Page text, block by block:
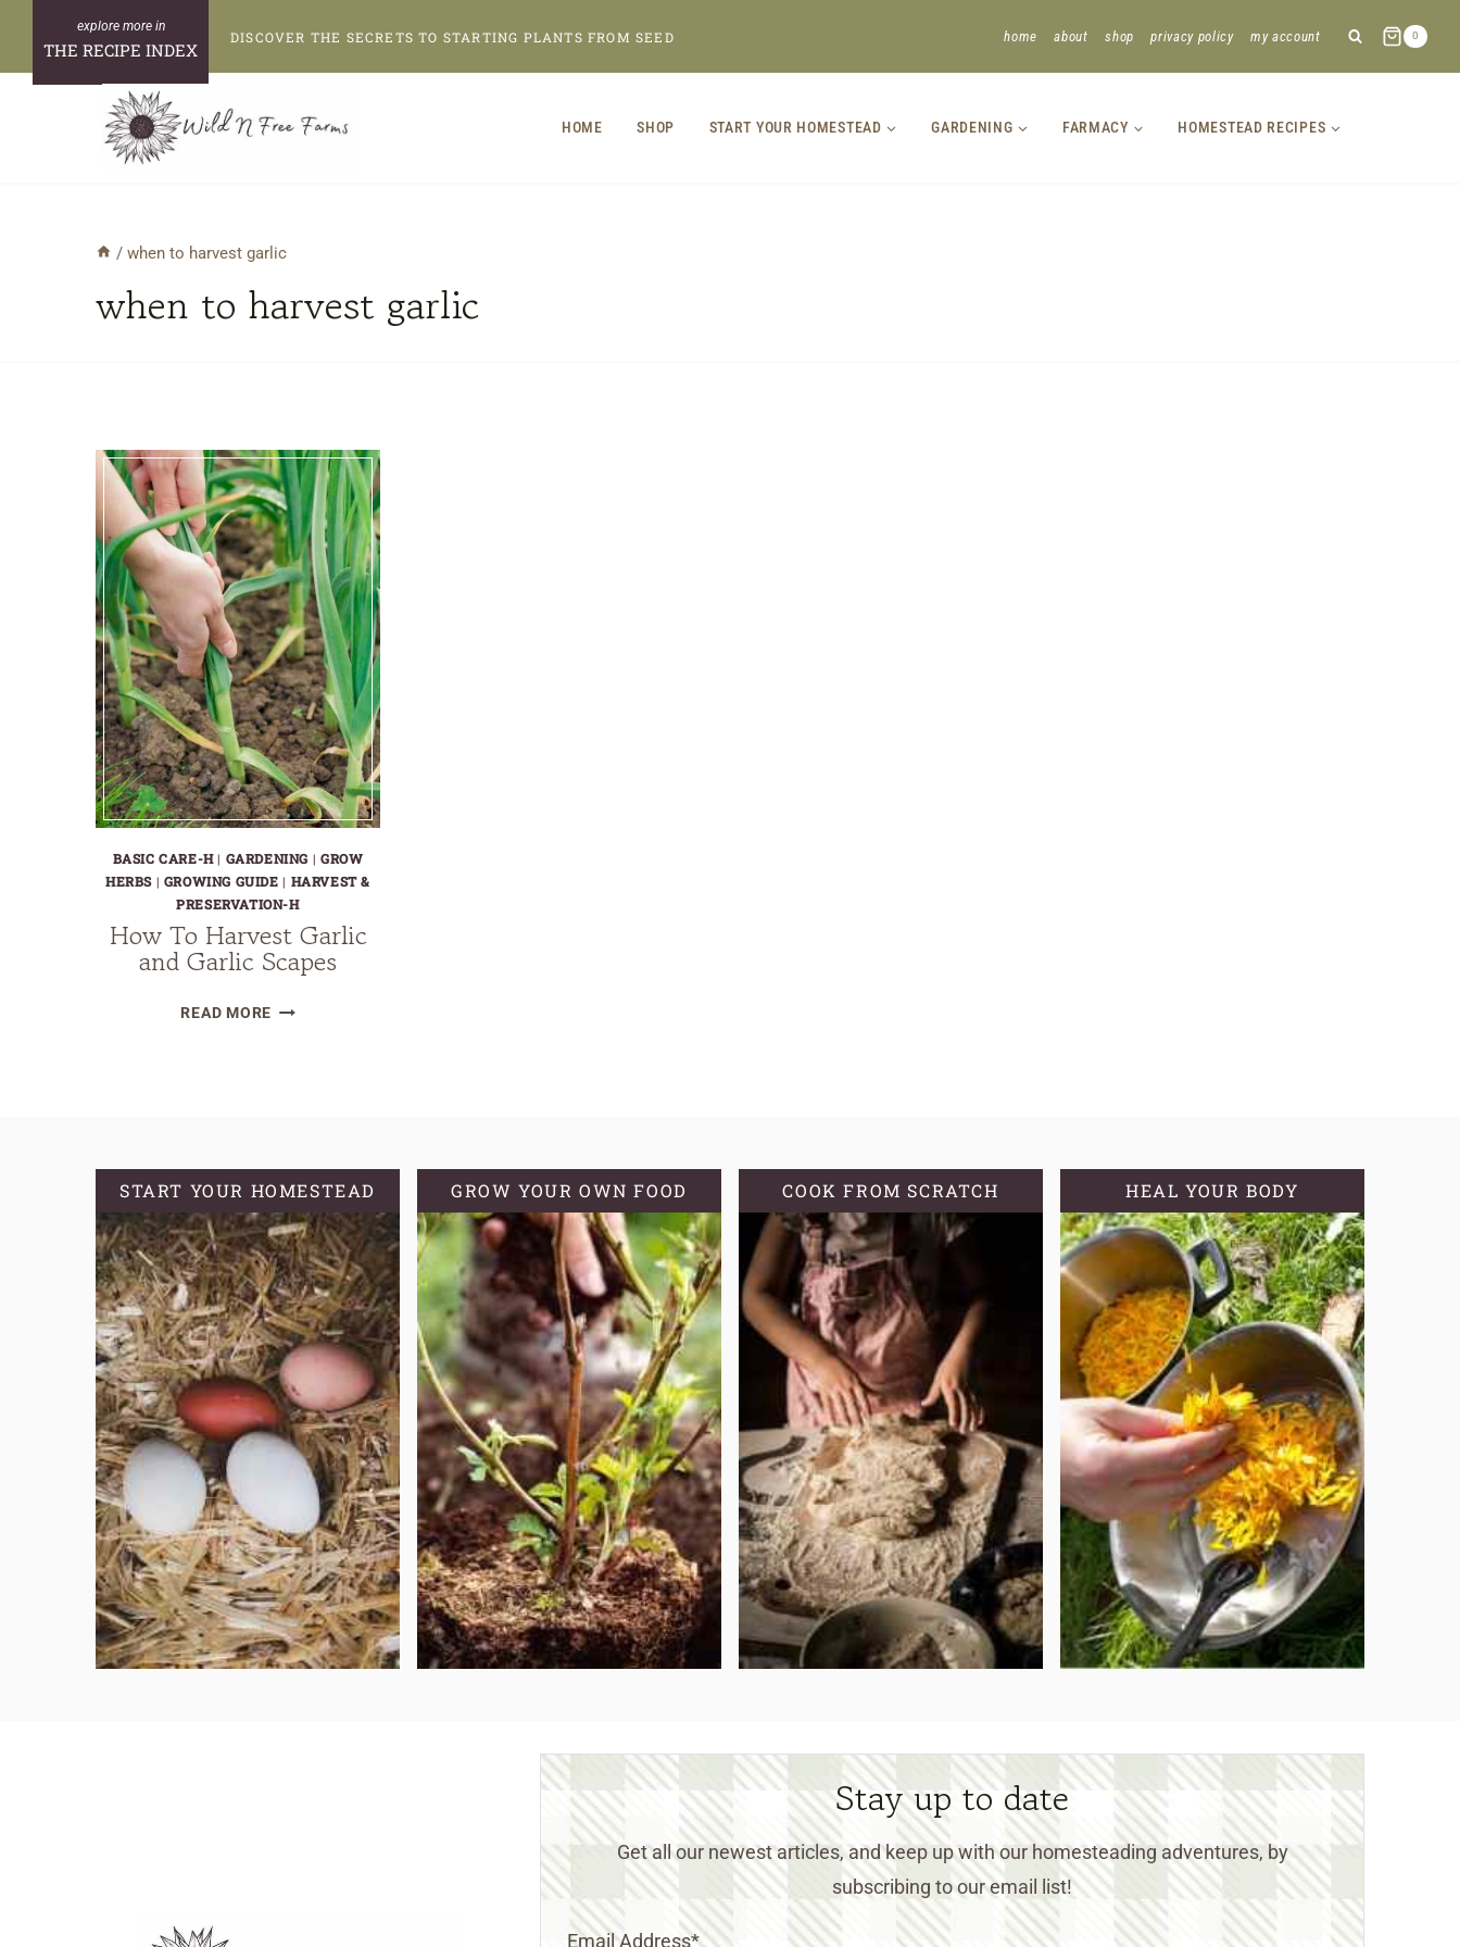
content
THE RECIPE INDEX
DISCOVER THE SECRETS TO STARTING PLANTS FROM SEED home about shop privacy policy my account 0
HOME SHOP START YOUR HOMESTEAD GARDENING FARMACY HOMESTEAD RECIPES
/ when to harvest garlic
when to harvest garlic
BASIC CARE-H| GARDENING | GROW
HERBS | GROWING GUIDE | HARVEST &
PRESERVATION-H
How To Harvest Garlic
and Garlic Scapes
READ MOREHOW
SCAPES
START YOUR HOMESTEAD GROW YOUR OWN FOOD COOK FROM SCRATCH HEAL YOUR BODY
Stay up to date
Get all our newest articles, and keep up with our homesteading adventures, by
subscribing to our email list!
Email Address*